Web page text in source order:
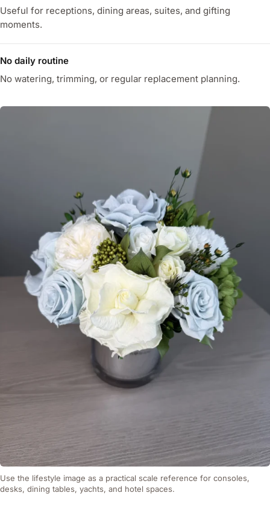
Useful for receptions, dining areas, suites, and gifting
moments.
No daily routine
No watering, trimming, or regular replacement planning.
Use the lifestyle image as a practical scale reference for consoles,
desks, dining tables, yachts, and hotel spaces.